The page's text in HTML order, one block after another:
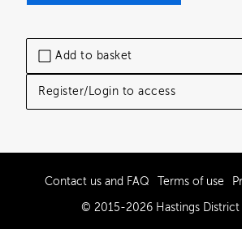
Add to basket
Register/Login to access
Contact us and FAQ Terms of use
© 2015-2026 Hastings District